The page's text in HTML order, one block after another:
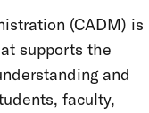
(CADM) is
supports the
and
faculty,